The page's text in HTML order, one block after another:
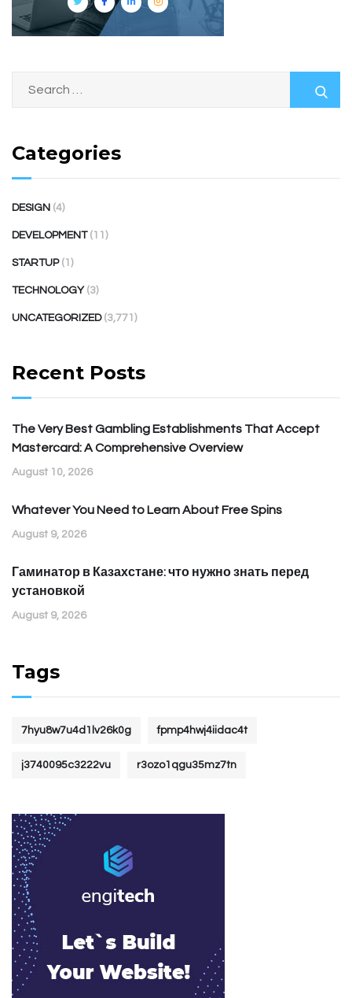
Categories
DESIGN (4)
DEVELOPMENT (11)
STARTUP (1)
TECHNOLOGY (3)
UNCATEGORIZED (3,771)
Recent Posts
The Very Best Gambling Establishments That Accept
Mastercard: A Comprehensive Overview
August 10, 2026
Whatever You Need to Learn About Free Spins
August 9, 2026
Гаминатор в Казахстане: что нужно знать перед
установкой
August 9, 2026
Tags
7hyu8w7u4d1lv26k0g fpmp4hwj4iidac4t
j3740095c3222vu r3ozo1qgu35mz7tn